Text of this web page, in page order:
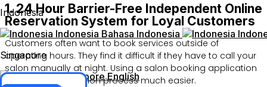
Indonesia
Indonesia Bahasa Indonesia
Singapore
Singapore English
1. 24 Hour Barrier-Free Independent Online
Reservation System for Loyal Customers
Customers often want to book services outside of
operating hours. They find it difficult if they have to call your
salon manually at night. Using a salon booking application
makes the reservation process much easier.